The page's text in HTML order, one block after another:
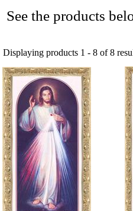
See the products
Displaying products 1 - 8 of 8